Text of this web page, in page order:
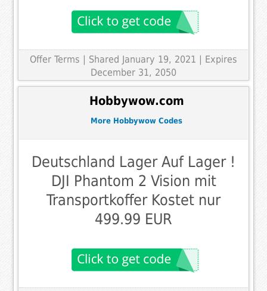
Offer Terms | Shared January 19, 2021 | Expires
December 31, 2050
Hobbywow.com
More Hobbywow Codes
Deutschland Lager Auf Lager !
DJI Phantom 2 Vision mit
Transportkoffer Kostet nur
499.99 EUR